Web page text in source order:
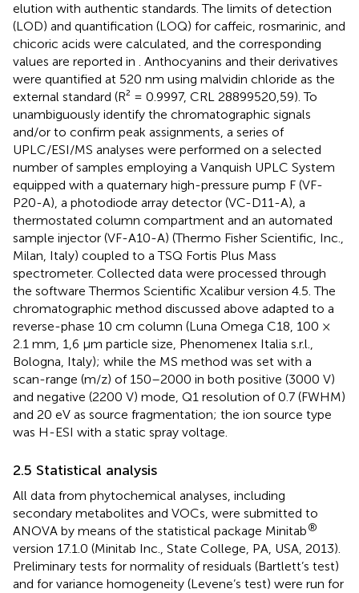
elution with authentic standards. The limits of detection
(LOD) and quantification (LOQ) for caffeic, rosmarinic, and
chicoric acids were calculated, and the corresponding
values are reported in . Anthocyanins and their derivatives
were quantified at 520 nm using malvidin chloride as the
external standard (R² = 0.9997, CRL 28899520,59). To
unambiguously identify the chromatographic signals
and/or to confirm peak assignments, a series of
UPLC/ESI/MS analyses were performed on a selected
number of samples employing a Vanquish UPLC System
equipped with a quaternary high-pressure pump F (VF-
P20-A), a photodiode array detector (VC-D11-A), a
thermostated column compartment and an automated
sample injector (VF-A10-A) (Thermo Fisher Scientific, Inc.,
Milan, Italy) coupled to a TSQ Fortis Plus Mass
spectrometer. Collected data were processed through
the software Thermos Scientific Xcalibur version 4.5. The
chromatographic method discussed above adapted to a
reverse-phase 10 cm column (Luna Omega C18, 100 ×
2.1 mm, 1,6 μm particle size, Phenomenex Italia s.r.l.,
Bologna, Italy); while the MS method was set with a
scan-range (m/z) of 150–2000 in both positive (3000 V)
and negative (2200 V) mode, Q1 resolution of 0.7 (FWHM)
and 20 eV as source fragmentation; the ion source type
was H-ESI with a static spray voltage.
2.5 Statistical analysis
All data from phytochemical analyses, including
secondary metabolites and VOCs, were submitted to
ANOVA by means of the statistical package Minitab®
version 17.1.0 (Minitab Inc., State College, PA, USA, 2013).
Preliminary tests for normality of residuals (Bartlett’s test)
and for variance homogeneity (Levene’s test) were run for